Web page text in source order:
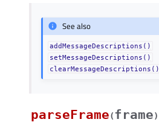
See also
addMessageDescriptions()
setMessageDescriptions()
clearMessageDescriptions()
parseFrame(frame)